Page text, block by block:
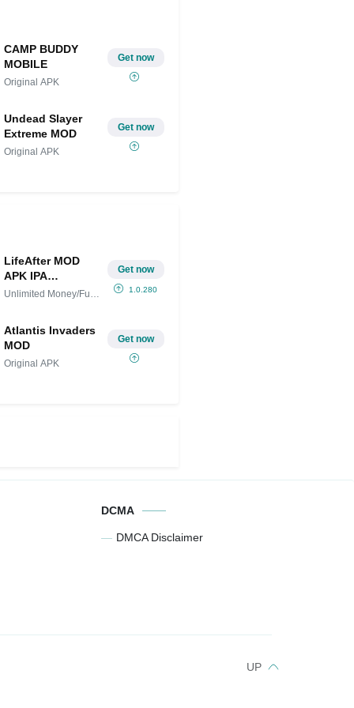
CAMP BUDDY
MOBILE
Original APK
Get now
Undead Slayer
Extreme MOD
Original APK
Get now
LifeAfter MOD
APK IPA
(Unlimited
Unlimited Money/Full
Get now
1.0.280
Atlantis Invaders
MOD
Original APK
Get now
DCMA
DMCA Disclaimer